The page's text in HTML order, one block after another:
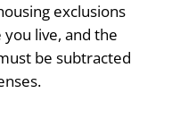
exclusions
live, and the
be subtracted